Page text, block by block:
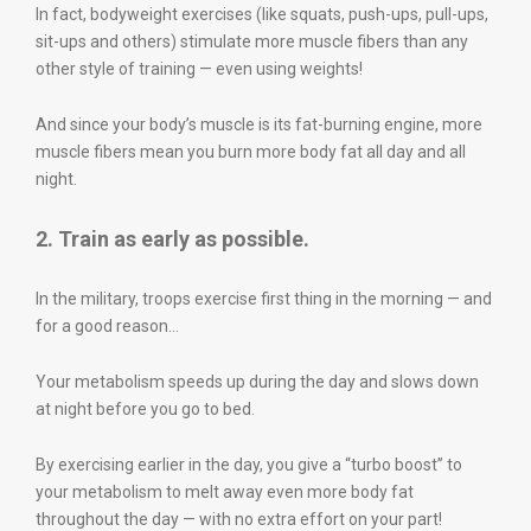
In fact, bodyweight exercises (like squats, push-ups, pull-ups,
sit-ups and others) stimulate more muscle fibers than any
other style of training — even using weights!
And since your body’s muscle is its fat-burning engine, more
muscle fibers mean you burn more body fat all day and all
night.
2. Train as early as possible.
In the military, troops exercise first thing in the morning — and
for a good reason…
Your metabolism speeds up during the day and slows down
at night before you go to bed.
By exercising earlier in the day, you give a “turbo boost” to
your metabolism to melt away even more body fat
throughout the day — with no extra effort on your part!